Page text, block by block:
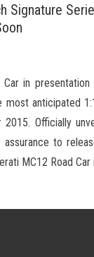
Signature
Car in
most anticipated
Officially
to
MC12 Road